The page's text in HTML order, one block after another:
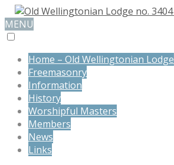
MENU
Home – Old Wellingtonian Lodge
Freemasonry
Information
History
Worshipful Masters
Members
News
Links